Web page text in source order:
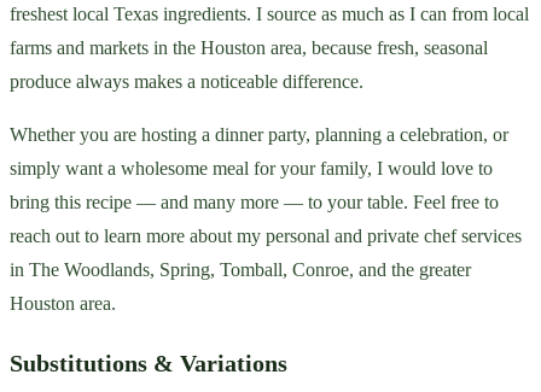
freshest local Texas ingredients. I source as much as I can from local
farms and markets in the Houston area, because fresh, seasonal
produce always makes a noticeable difference.
Whether you are hosting a dinner party, planning a celebration, or
simply want a wholesome meal for your family, I would love to
bring this recipe — and many more — to your table. Feel free to
reach out to learn more about my personal and private chef services
in The Woodlands, Spring, Tomball, Conroe, and the greater
Houston area.
Substitutions & Variations